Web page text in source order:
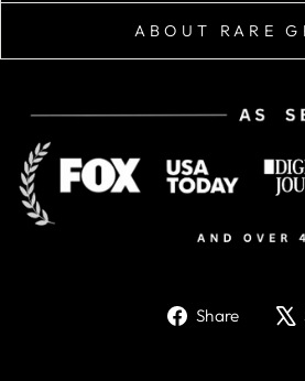
ABOUT RARE
Share